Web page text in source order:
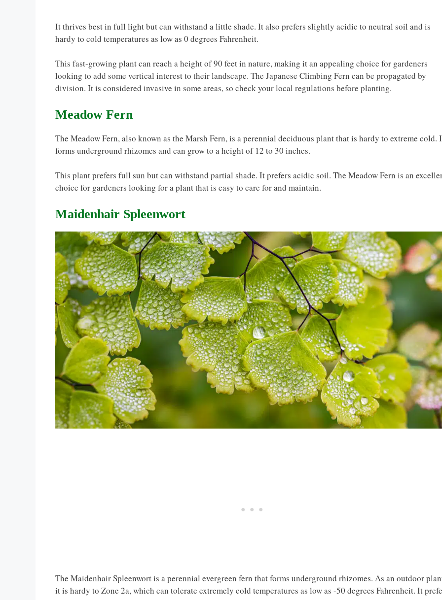
It thrives best in full light but can withstand a little shade. It also prefers slightly acidic to neutral soil and is
hardy to cold temperatures as low as 0 degrees Fahrenheit.
This fast-growing plant can reach a height of 90 feet in nature, making it an appealing choice for gardeners
looking to add some vertical interest to their landscape. The Japanese Climbing Fern can be propagated by
division. It is considered invasive in some areas, so check your local regulations before planting.
Meadow Fern
The Meadow Fern, also known as the Marsh Fern, is a perennial deciduous plant that is hardy to extreme cold.
forms underground rhizomes and can grow to a height of 12 to 30 inches.
This plant prefers full sun but can withstand partial shade. It prefers acidic soil. The Meadow Fern is an
choice for gardeners looking for a plant that is easy to care for and maintain.
Maidenhair Spleenwort
The Maidenhair Spleenwort is a perennial evergreen fern that forms underground rhizomes. As an outdoor
it is hardy to Zone 2a, which can tolerate extremely cold temperatures as low as -50 degrees Fahrenheit. It